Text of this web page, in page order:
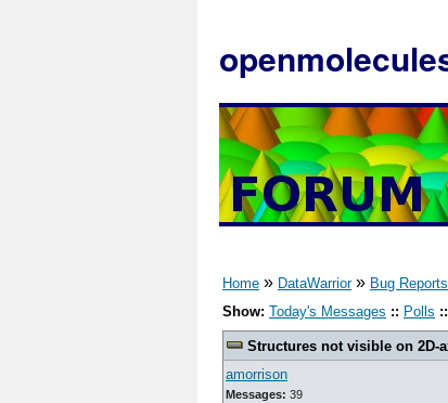
Home » DataWarrior» Bug Reports
Show: Today's Messages :: Polls ::
Structures not visible on 2D-
amorrison
Messages: 39